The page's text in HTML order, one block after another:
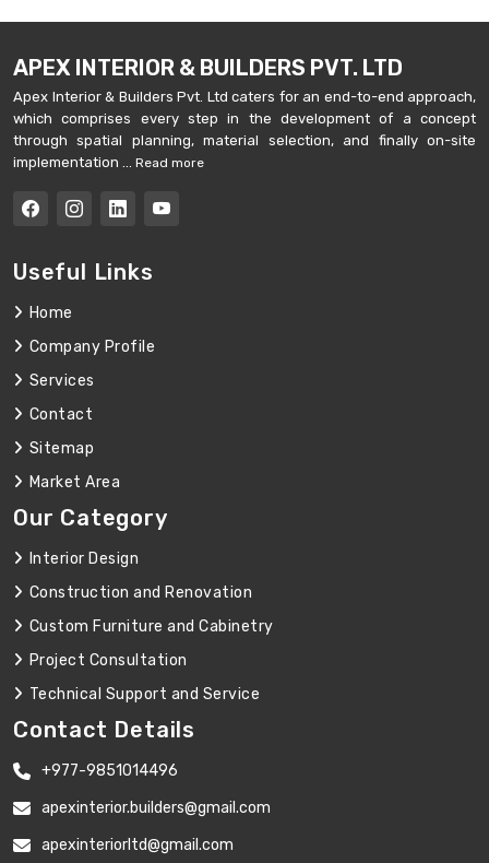
APEX INTERIOR & BUILDERS PVT. LTD
Apex Interior & Builders Pvt. Ltd caters for an end-to-end approach,
which comprises every step in the development of a concept
through spatial planning, material selection, and finally on-site
implementation ... Read more
Useful Links
Home
Company Profile
Services
Contact
Sitemap
Market Area
Our Category
Interior Design
Construction and Renovation
Custom Furniture and Cabinetry
Project Consultation
Technical Support and Service
Contact Details
+977-9851014496
apexinterior.builders@gmail.com
apexinteriorltd@gmail.com